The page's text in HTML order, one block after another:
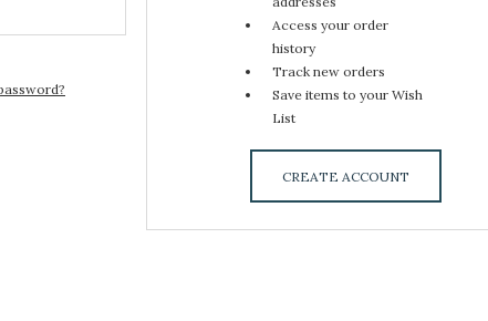
Access your order
history
Track new orders
Save items to your Wish
List
CREATE ACCOUNT